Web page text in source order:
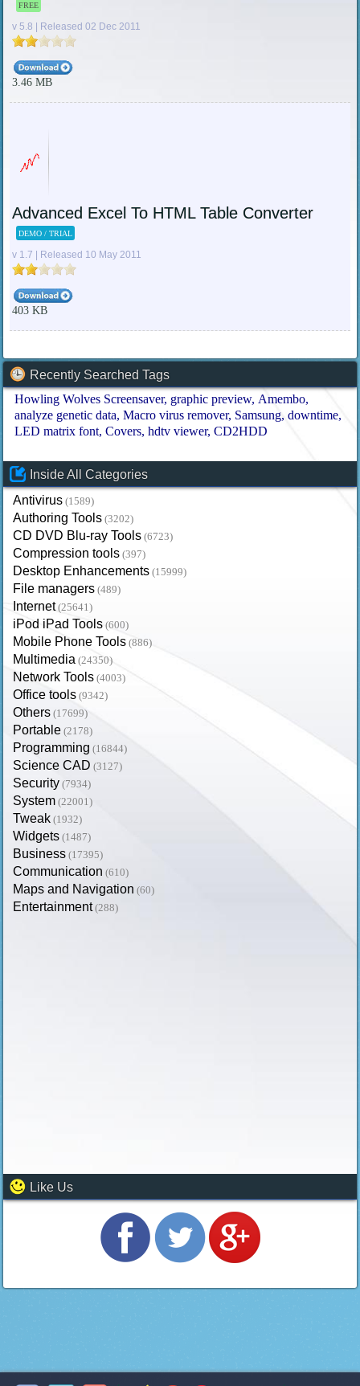
FREE
v 5.8 | Released 02 Dec 2011
3.46 MB
Advanced Excel To HTML Table Converter
DEMO / TRIAL
v 1.7 | Released 10 May 2011
403 KB
Recently Searched Tags
Howling Wolves Screensaver graphic preview Amembo
analyze genetic data Macro virus remover Samsung downtime
LED matrix font Covers hdtv viewer CD2HDD
Inside All Categories
Antivirus (1589)
Authoring Tools (3202)
CD DVD Blu-ray Tools (6723)
Compression tools (397)
Desktop Enhancements (15999)
File managers (489)
Internet (25641)
iPod iPad Tools (600)
Mobile Phone Tools (886)
Multimedia (24350)
Network Tools (4003)
Office tools (9342)
Others (17699)
Portable (2178)
Programming (16844)
Science CAD (3127)
Security (7934)
System (22001)
Tweak (1932)
Widgets (1487)
Business (17395)
Communication (610)
Maps and Navigation (60)
Entertainment (288)
Like Us